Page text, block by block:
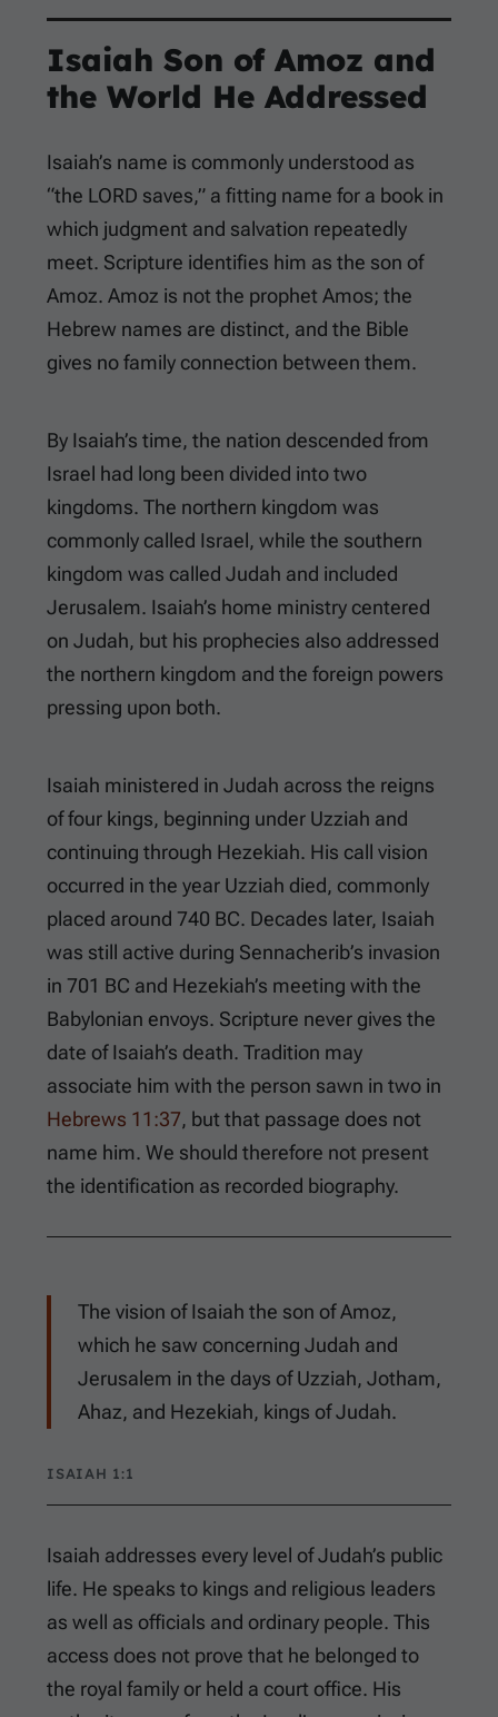
Isaiah Son of Amoz and
the World He Addressed
Isaiah’s name is commonly understood as
“the LORD saves,” a fitting name for a book in
which judgment and salvation repeatedly
meet. Scripture identifies him as the son of
Amoz. Amoz is not the prophet Amos; the
Hebrew names are distinct, and the Bible
gives no family connection between them.
By Isaiah’s time, the nation descended from
Israel had long been divided into two
kingdoms. The northern kingdom was
commonly called Israel, while the southern
kingdom was called Judah and included
Jerusalem. Isaiah’s home ministry centered
on Judah, but his prophecies also addressed
the northern kingdom and the foreign powers
pressing upon both.
Isaiah ministered in Judah across the reigns
of four kings, beginning under Uzziah and
continuing through Hezekiah. His call vision
occurred in the year Uzziah died, commonly
placed around 740 BC. Decades later, Isaiah
was still active during Sennacherib’s invasion
in 701 BC and Hezekiah’s meeting with the
Babylonian envoys. Scripture never gives the
date of Isaiah’s death. Tradition may
associate him with the person sawn in two in
Hebrews 11:37, but that passage does not
name him. We should therefore not present
the identification as recorded biography.
The vision of Isaiah the son of Amoz,
which he saw concerning Judah and
Jerusalem in the days of Uzziah, Jotham,
Ahaz, and Hezekiah, kings of Judah.
ISAIAH 1:1
Isaiah addresses every level of Judah’s public
life. He speaks to kings and religious leaders
as well as officials and ordinary people. This
access does not prove that he belonged to
the royal family or held a court office. His